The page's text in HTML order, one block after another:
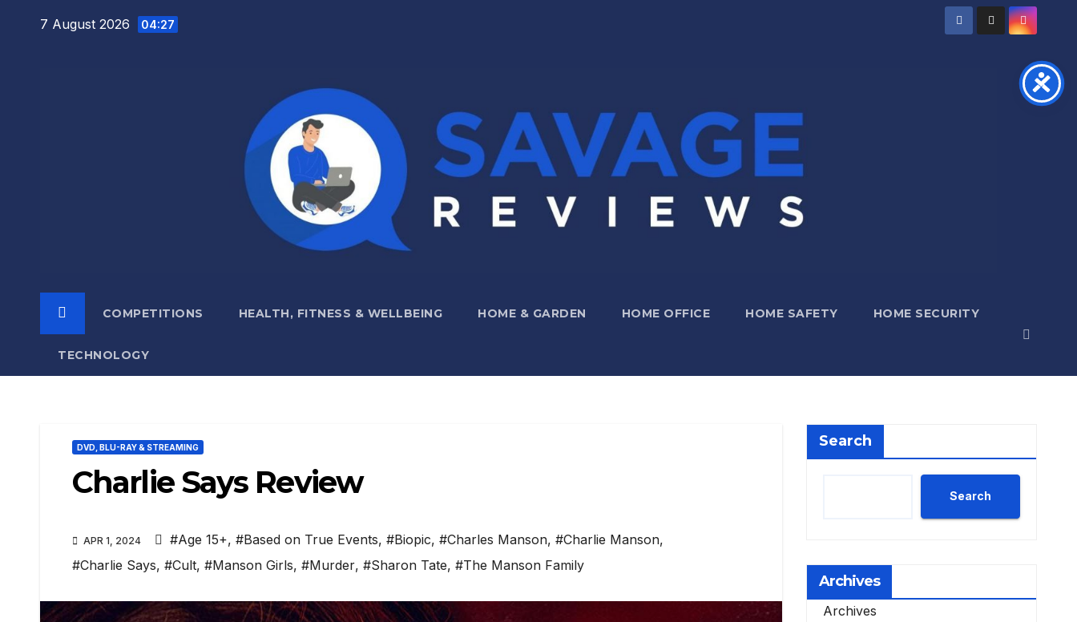
7 August 2026 04:27
COMPETITIONS HEALTH, FITNESS & WELLBEING HOME & GARDEN HOME OFFICE HOME SAFETY HOME SECURITY
TECHNOLOGY
DVD, BLU-RAY & STREAMING
Charlie Says Review
APR 1, 2024 #Age 15+, #Based on True Events, #Biopic, #Charles Manson, #Charlie Manson,
#Charlie Says, #Cult, #Manson Girls, #Murder, #Sharon Tate, #The Manson Family
Search
Search
Archives
Archives